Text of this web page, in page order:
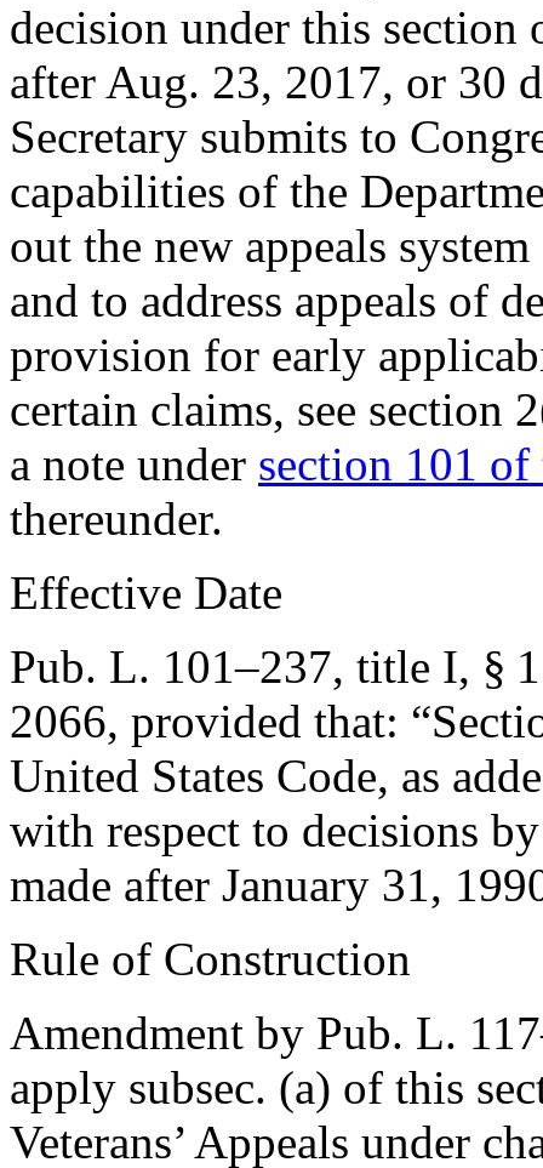
decision under this section
after Aug. 23, 2017, or 30
Secretary submits to
capabilities of the
out the new appeals
and to address appeals of
provision for early
certain claims, see section
a note under section 101
thereunder.
Effective Date
Pub. L. 101–237, title I, §
2066, provided that:
United States Code, as
with respect to decisions
made after January 31,
Rule of Construction
Amendment by Pub. L.
apply subsec. (a) of this
Veterans’ Appeals under